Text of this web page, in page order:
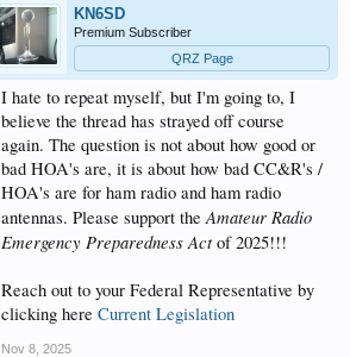
KN6SD
Premium Subscriber
QRZ Page
I hate to repeat myself, but I'm going to, I
believe the thread has strayed off course
again. The question is not about how good or
bad HOA's are, it is about how bad CC&R's /
HOA's are for ham radio and ham radio
antennas. Please support theAmateur Radio
Emergency Preparedness Actof 2025!!!
Reach out to your Federal Representative by
clicking here Current Legislation
Nov 8, 2025